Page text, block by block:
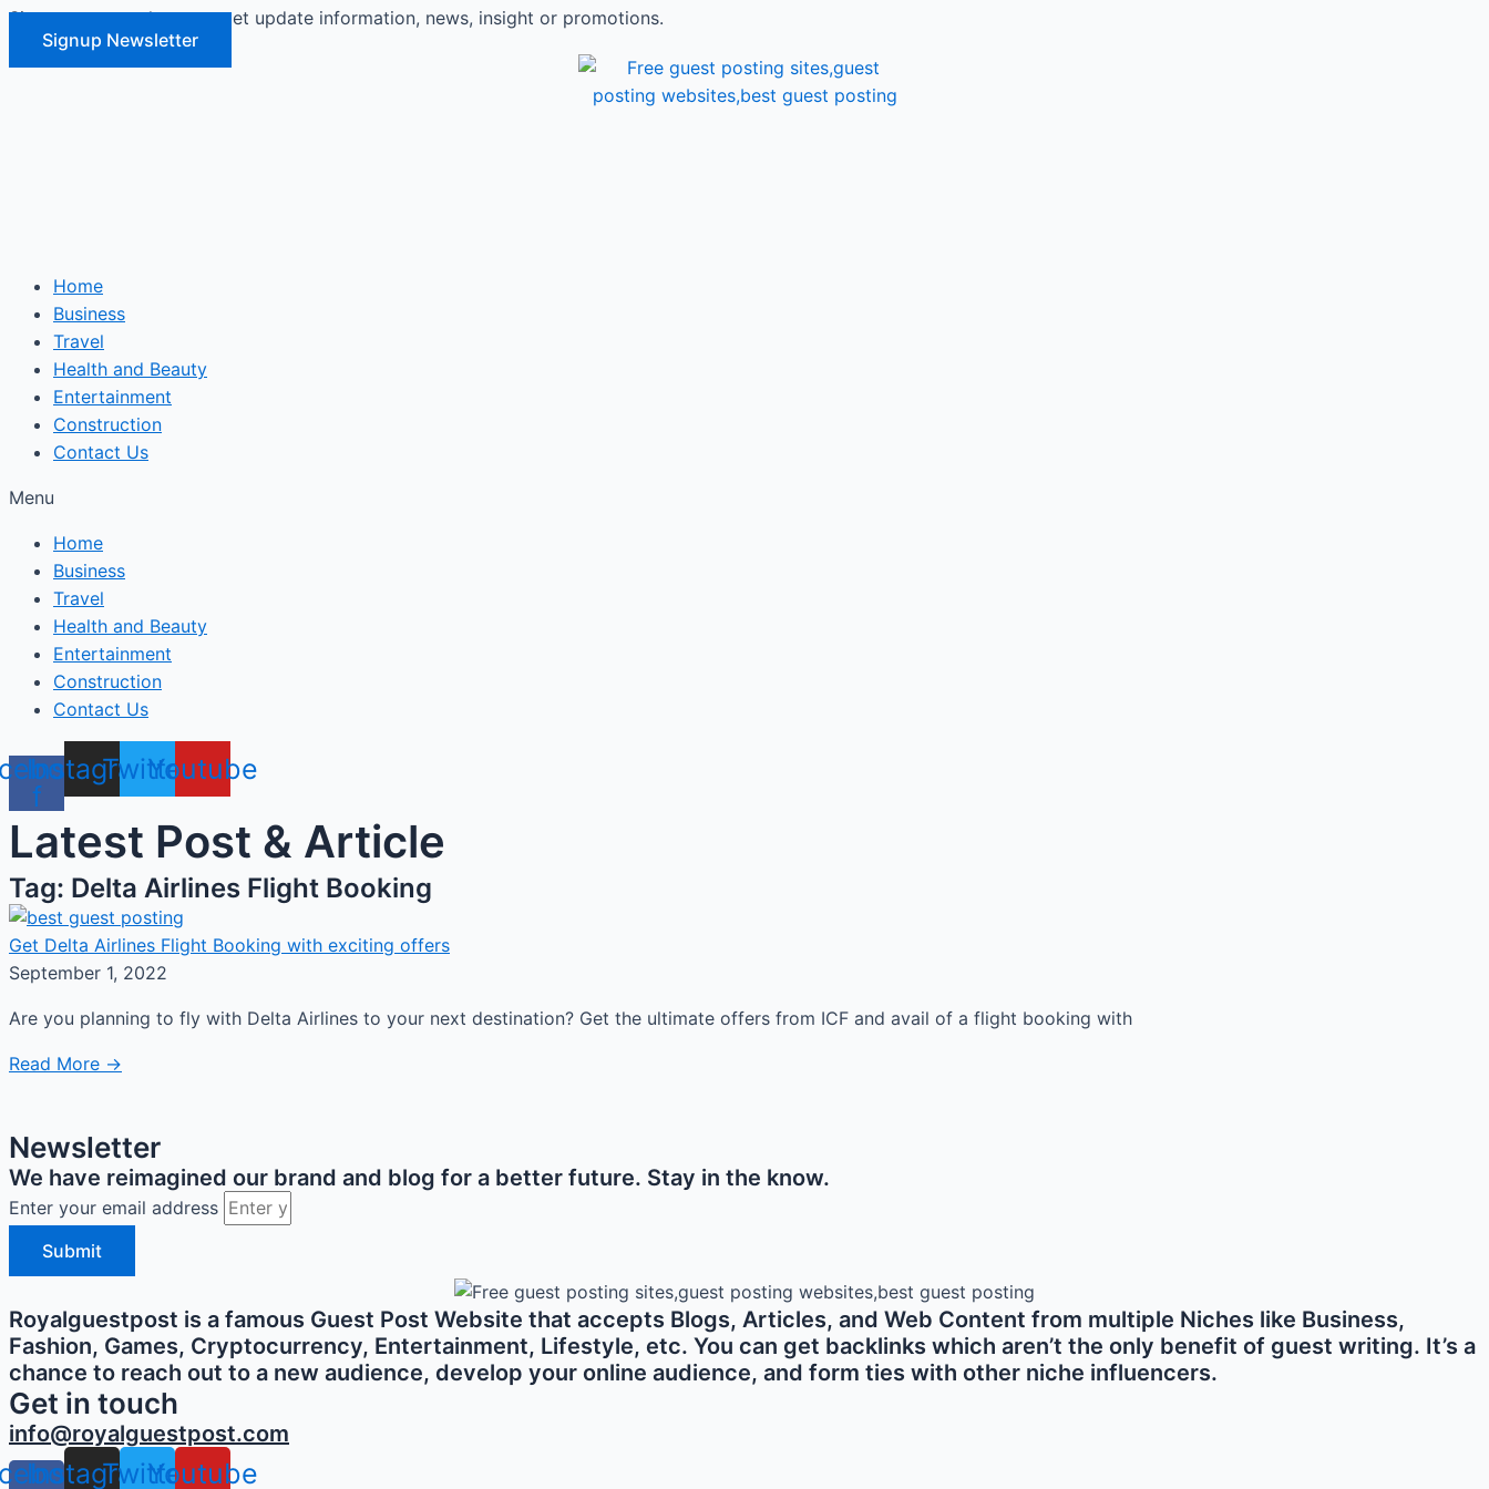
Signup our newsletter to get update information, news, insight or promotions.
Signup Newsletter
Home
Business
Travel
Health and Beauty
Entertainment
Construction
Contact Us
Menu
Home
Business
Travel
Health and Beauty
Entertainment
Construction
Contact Us
f
Instagram
TwitterYoutube
Latest Post & Article
Tag: Delta Airlines Flight Booking
Get Delta Airlines Flight Booking with exciting offers
September 1, 2022
Are you planning to fly with Delta Airlines to your next destination? Get the ultimate offers from ICF and avail of a flight booking with
Read More →
Newsletter
We have reimagined our brand and blog for a better future. Stay in the know.
Enter your email address
Submit
Royalguestpost is a famous Guest Post Website that accepts Blogs, Articles, and Web Content from multiple Niches like Business,
Fashion, Games, Cryptocurrency, Entertainment, Lifestyle, etc. You can get backlinks which aren’t the only benefit of guest writing. It’s a
chance to reach out to a new audience, develop your online audience, and form ties with other niche influencers.
Get in touch
info@royalguestpost.com
Instagram
TwitterYoutube